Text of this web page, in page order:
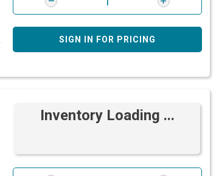
SIGN IN FOR PRICING
Inventory Loading ...